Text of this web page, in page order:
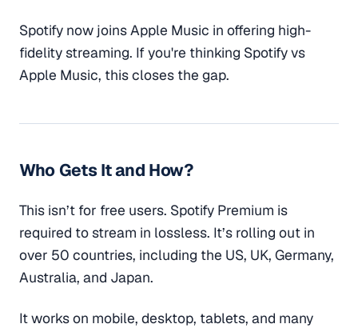
Spotify now joins Apple Music in offering high-
fidelity streaming. If you're thinking Spotify vs
Apple Music, this closes the gap.
Who Gets It and How?
This isn’t for free users. Spotify Premium is
required to stream in lossless. It’s rolling out in
over 50 countries, including the US, UK, Germany,
Australia, and Japan.
It works on mobile, desktop, tablets, and many